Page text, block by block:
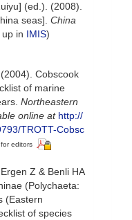
(ed.). (2008).
seas]. China
in IMIS)
Cobscook
of marine
Northeastern
online at http://
TROTT-Cobsc
editors
Z & Benli HA
(Polychaeta:
(Eastern
of species